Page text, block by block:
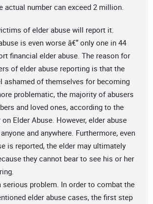
actual number can exceed 2 million.
of elder abuse will report it.
is even worse â€“ only one in 44
financial elder abuse. The reason for
of elder abuse reporting is that the
ashamed of themselves for becoming
problematic, the majority of abusers
and loved ones, according to the
Elder Abuse. However, elder abuse
and anywhere. Furthermore, even
is reported, the elder may ultimately
they cannot bear to see his or her
serious problem. In order to combat the
elder abuse cases, the first step